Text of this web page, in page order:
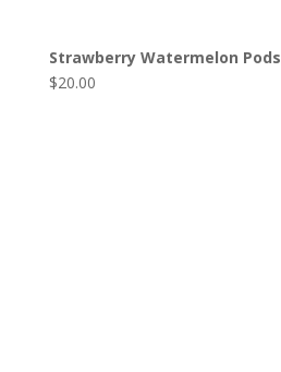
Strawberry Watermelon Pods
$20.00